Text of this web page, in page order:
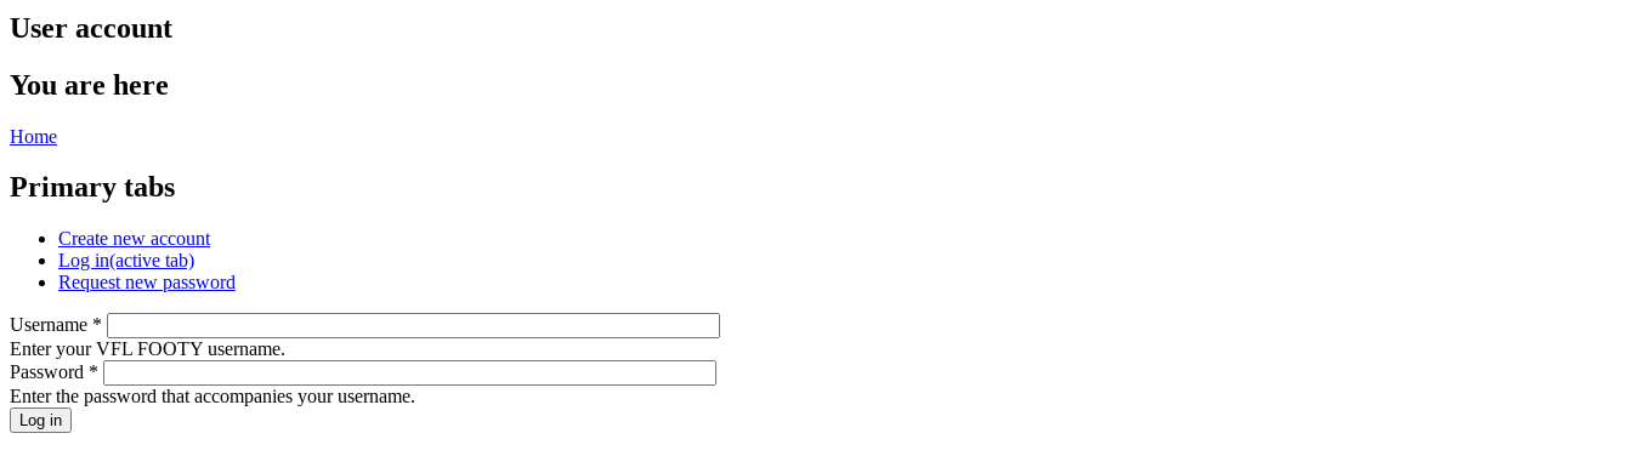
User account
You are here
Home
Primary tabs
Create new account
Log in(active tab)
Request new password
Username *
Enter your VFL FOOTY username.
Password *
Enter the password that accompanies your username.